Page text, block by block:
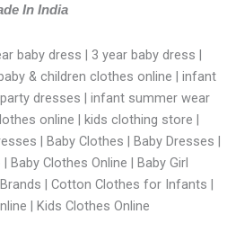
In India
baby dress | 3 year baby dress |
& children clothes online | infant
dresses | infant summer wear
online | kids clothing store |
| Baby Clothes | Baby Dresses |
Baby Clothes Online | Baby Girl
| Cotton Clothes for Infants |
| Kids Clothes Online